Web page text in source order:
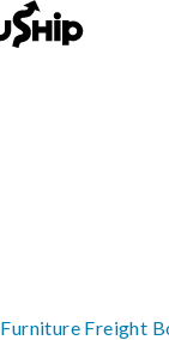
Furniture Freight